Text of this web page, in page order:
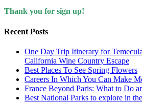
Thank you for sign up!
Recent Posts
One Day Trip Itinerary for
California Wine Country Escape
Best Places To See Spring Flowers
Careers In Which You Can Make
France Beyond Paris: What to Do
Best National Parks to explore in